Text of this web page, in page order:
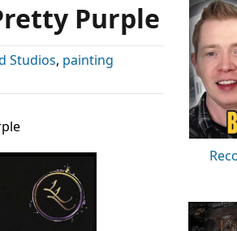
Purple
Studios, painting